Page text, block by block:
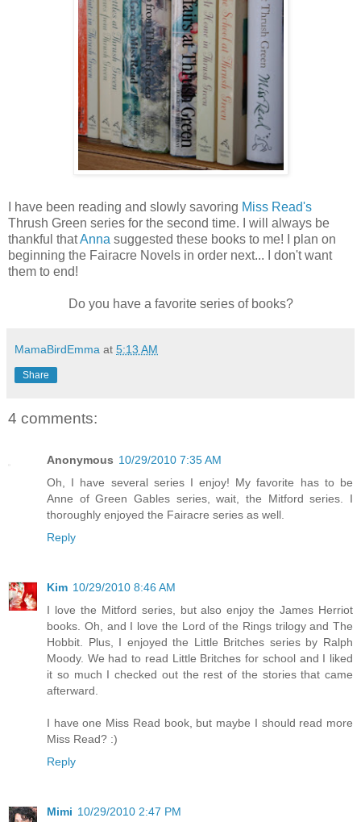
I have been reading and slowly savoring Miss Read's
Thrush Green series for the second time. I will always be
thankful thatAnna suggested these books to me! I plan on
beginning the Fairacre Novels in order next... I don't want
them to end!
Do you have a favorite series of books?
MamaBirdEmma at 5:13 AM
Share
4 comments:
Anonymous 10/29/2010 7:35 AM
Oh, I have several series I enjoy! My favorite has to be
Anne of Green Gables series, wait, the Mitford series. I
thoroughly enjoyed the Fairacre series as well.
Reply
Kim 10/29/2010 8:46 AM
I love the Mitford series, but also enjoy the James Herriot
books. Oh, and I love the Lord of the Rings trilogy and The
Hobbit. Plus, I enjoyed the Little Britches series by Ralph
Moody. We had to read Little Britches for school and I liked
it so much I checked out the rest of the stories that came
afterward.
I have one Miss Read book, but maybe I should read more
Miss Read? :)
Reply
Mimi 10/29/2010 2:47 PM